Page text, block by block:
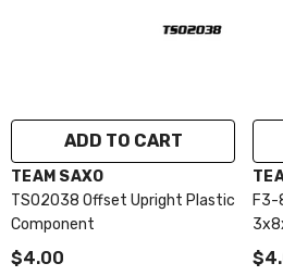
ADD TO CART
VENDOR:
TEAM SAXO
TS02038 Offset Upright Plastic
Component
$4.00
F3-
(VP-